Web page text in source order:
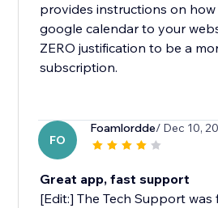
provides instructions on
google calendar to your
ZERO justification to be a
subscription.
FO
Foamlordde/ Dec 10,
Great app, fast support
[Edit:] The Tech Support was